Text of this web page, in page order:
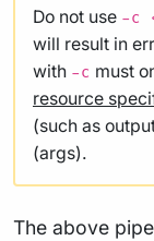
Do not use -c
will result in
with -c must
resource
(such as
(args).
The above